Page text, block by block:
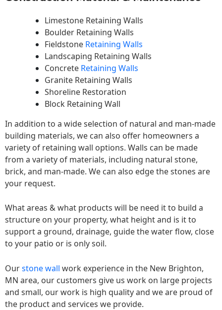
Limestone Retaining Walls
Boulder Retaining Walls
Fieldstone Retaining Walls
Landscaping Retaining Walls
Concrete Retaining Walls
Granite Retaining Walls
Shoreline Restoration
Block Retaining Wall
In addition to a wide selection of natural and man-made
building materials, we can also offer homeowners a
variety of retaining wall options. Walls can be made
from a variety of materials, including natural stone,
brick, and man-made. We can also edge the stones are
your request.
What areas & what products will be need it to build a
structure on your property, what height and is it to
support a ground, drainage, guide the water flow, close
to your patio or is only soil.
Ourstone wall work experience in the New Brighton,
MN area, our customers give us work on large projects
and small, our work is high quality and we are proud of
the product and services we provide.